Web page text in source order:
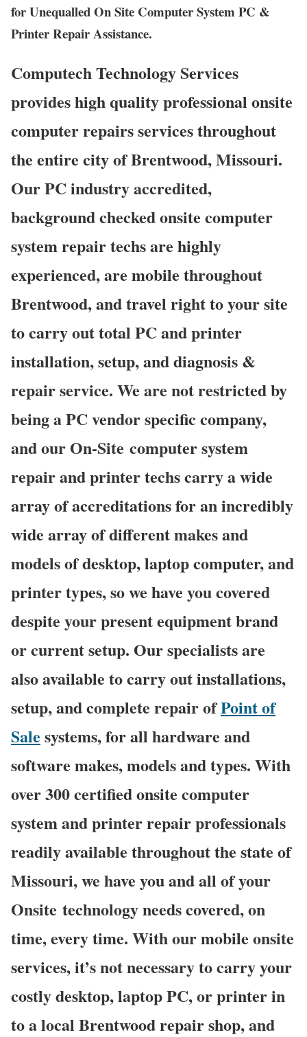
for Unequalled On Site Computer System PC &
Printer Repair Assistance.
Computech Technology Services
provides high quality professional onsite
computer repairs services throughout
the entire city of Brentwood, Missouri.
Our PC industry accredited,
background checked onsite computer
system repair techs are highly
experienced, are mobile throughout
Brentwood, and travel right to your site
to carry out total PC and printer
installation, setup, and diagnosis &
repair service. We are not restricted by
being a PC vendor specific company,
and our On-Site computer system
repair and printer techs carry a wide
array of accreditations for an incredibly
wide array of different makes and
models of desktop, laptop computer, and
printer types, so we have you covered
despite your present equipment brand
or current setup. Our specialists are
also available to carry out installations,
setup, and complete repair ofPoint of
Sale systems, for all hardware and
software makes, models and types. With
over 300 certified onsite computer
system and printer repair professionals
readily available throughout the state of
Missouri, we have you and all of your
Onsite technology needs covered, on
time, every time. With our mobile onsite
services, it’s not necessary to carry your
costly desktop, laptop PC, or printer in
to a local Brentwood repair shop, and